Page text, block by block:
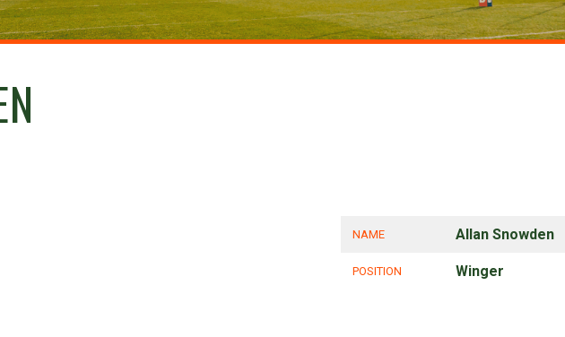
NAME Allan Snowden
POSITION Winger